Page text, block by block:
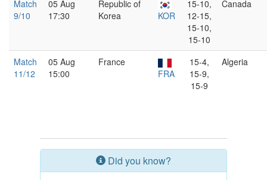
Match
9/10
05 Aug
17:30
Republic of
Korea
KOR
15-10,
12-15,
15-10,
15-10
Canada
Match
11/12
05 Aug
15:00
France
FRA
15-4,
15-9,
15-9
Algeria
Did you know?